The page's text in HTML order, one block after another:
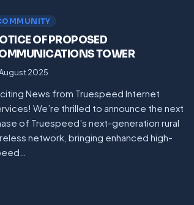
OF PROPOSED
TOWER
2025
News from Truespeed Internet
We’re thrilled to announce the next
of Truespeed’s next-generation rural
network, bringing enhanced high-